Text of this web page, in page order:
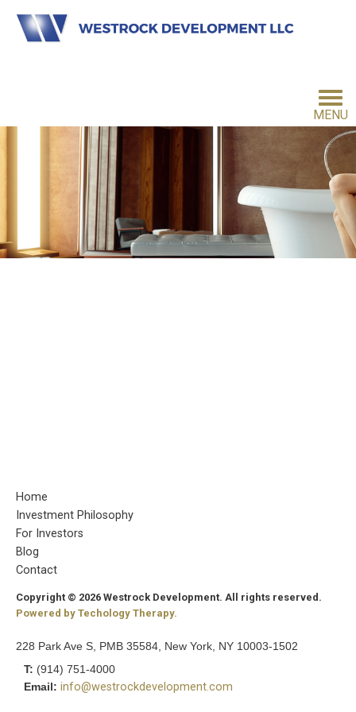
MENU
HOME
INVESTMENT PHILOSOPHY
Home
Investment Philosophy
For Investors
Blog
Contact
Copyright © 2026 Westrock Development. All rights reserved.
Powered by Techology Therapy.
228 Park Ave S, PMB 35584, New York, NY 10003-1502
T: (914) 751-4000
Email: info@westrockdevelopment.com